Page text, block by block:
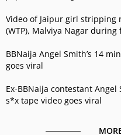
Video of Jaipur girl stripping
(WTP), Malviya Nagar during
BBNaija Angel Smith’s 14
goes viral
Ex-BBNaija contestant
s*x tape video goes viral